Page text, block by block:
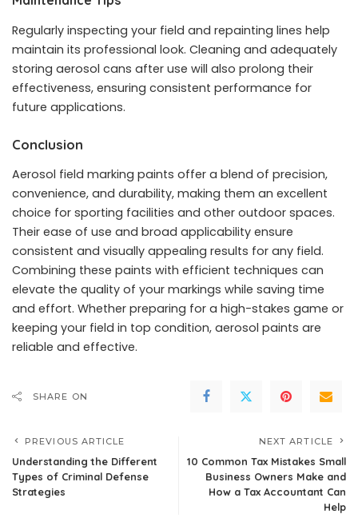
Regularly inspecting your field and repainting lines help
maintain its professional look. Cleaning and adequately
storing aerosol cans after use will also prolong their
effectiveness, ensuring consistent performance for
future applications.
Conclusion
Aerosol field marking paints offer a blend of precision,
convenience, and durability, making them an excellent
choice for sporting facilities and other outdoor spaces.
Their ease of use and broad applicability ensure
consistent and visually appealing results for any field.
Combining these paints with efficient techniques can
elevate the quality of your markings while saving time
and effort. Whether preparing for a high-stakes game or
keeping your field in top condition, aerosol paints are
reliable and effective.
SHARE ON
PREVIOUS ARTICLE
Understanding the Different
Types of Criminal Defense
Strategies
NEXT ARTICLE
10 Common Tax Mistakes Small
Business Owners Make and
How a Tax Accountant Can
Help